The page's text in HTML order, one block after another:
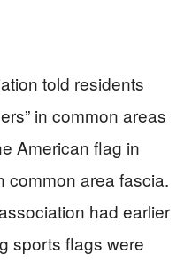
told residents
in common areas
American flag in
common area fascia.
had earlier
sports flags were